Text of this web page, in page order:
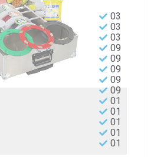
03
03
03
09
09
09
09
09
01
01
01
01
01